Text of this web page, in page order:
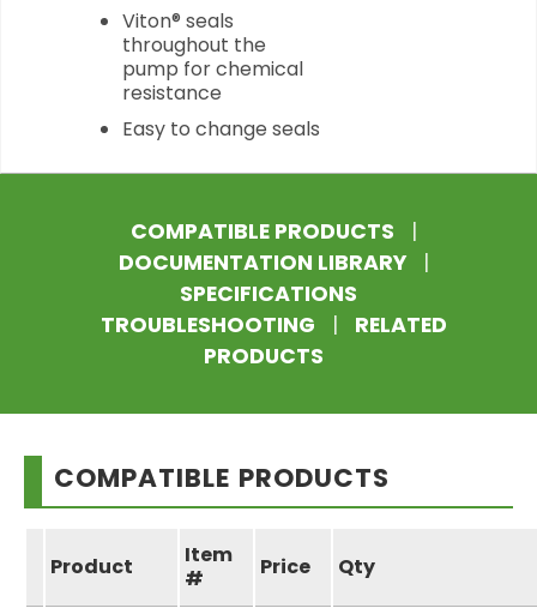
Viton® seals
throughout the
pump for chemical
resistance
Easy to change seals
COMPATIBLE PRODUCTS
|
DOCUMENTATION LIBRARY
|
SPECIFICATIONS
TROUBLESHOOTING
|
RELATED
PRODUCTS
COMPATIBLE PRODUCTS
Product
Item
#
Price Qty